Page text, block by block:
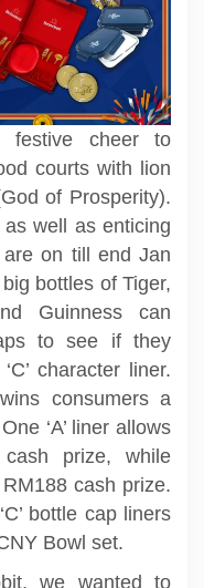
festive cheer to
courts with lion
of Prosperity).
well as enticing
on till end Jan
bottles of Tiger,
Guinness can
to see if they
‘C’ character liner.
consumers a
‘A’ liner allows
prize, while
cash prize.
bottle cap liners
Bowl set.
we wanted to